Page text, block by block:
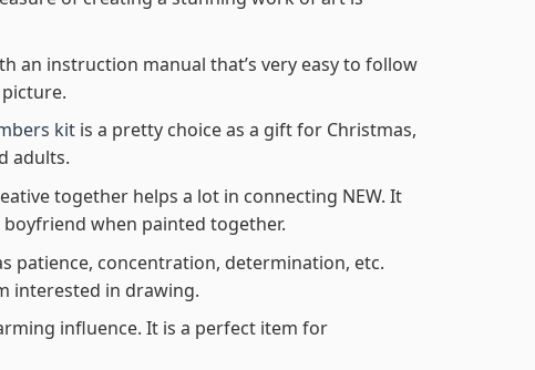
an instruction manual that’s very easy to follow
kitis a pretty choice as a gift for Christmas,
adults.
together helps a lot in connecting NEW. It
when painted together.
patience, concentration, determination, etc.
interested in drawing.
influence. It is a perfect item for